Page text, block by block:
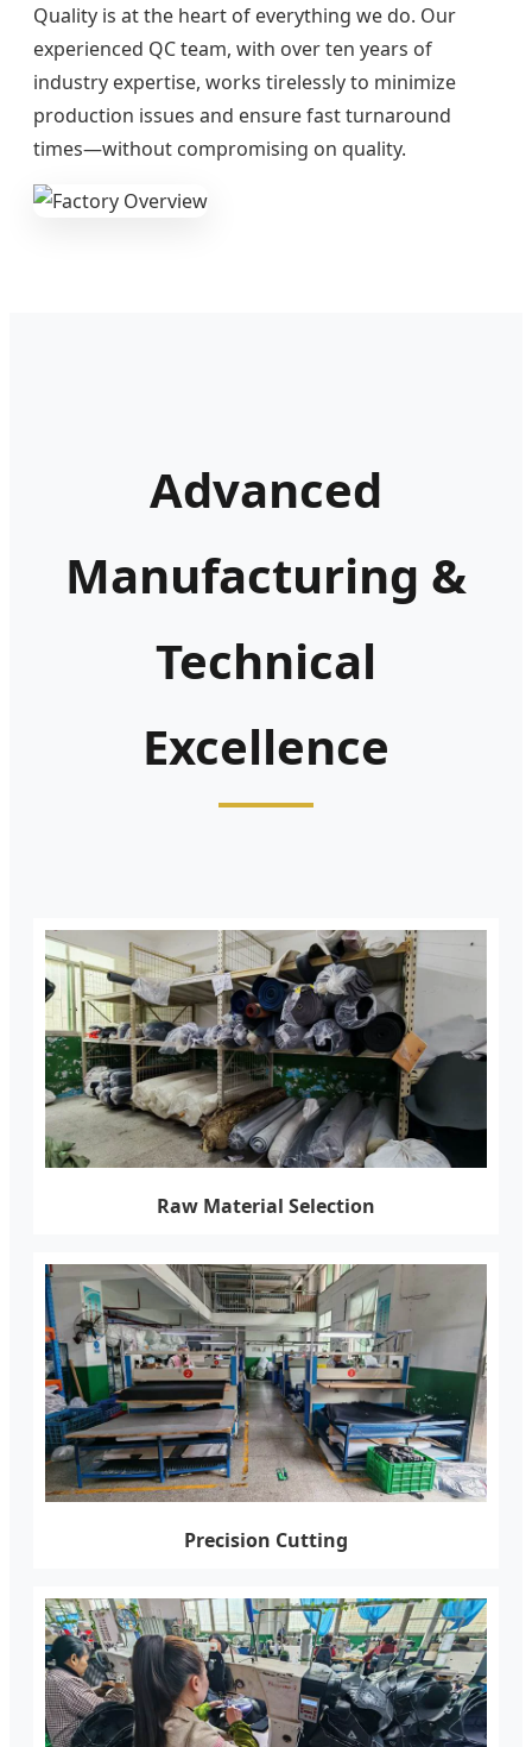
Quality is at the heart of everything we do. Our
experienced QC team, with over ten years of
industry expertise, works tirelessly to minimize
production issues and ensure fast turnaround
times—without compromising on quality.
Advanced
Manufacturing &
Technical
Excellence
Raw Material Selection
Precision Cutting